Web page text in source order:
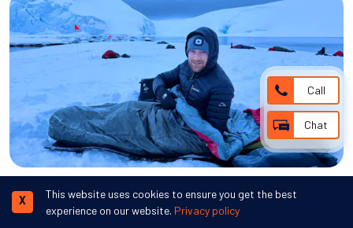
Camping in Antarctica
This website uses cookies to ensure you get the best
experience on our website. Privacy policy
X
Call
Chat